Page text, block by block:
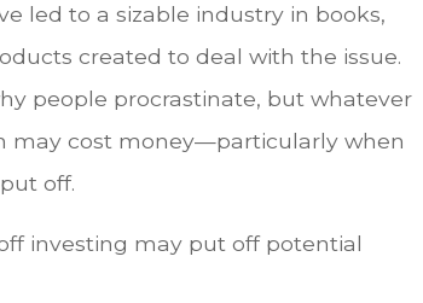
led to a sizable industry in books,
created to deal with the issue.
people procrastinate, but whatever
may cost money—particularly when
off.
investing may put off potential